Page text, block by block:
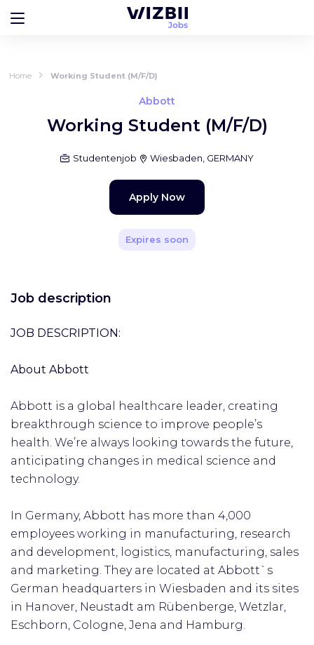
Home Working Student (M/F/D)
Abbott
Working Student (M/F/D)
Studentenjob Wiesbaden, GERMANY
Apply Now
Expires soon
Job description
JOB DESCRIPTION:
About Abbott
Abbott is a global healthcare leader, creating
breakthrough science to improve people’s
health. We’re always looking towards the future,
anticipating changes in medical science and
technology.
In Germany, Abbott has more than 4,000
employees working in manufacturing, research
and development, logistics, manufacturing, sales
and marketing. They are located at Abbott`s
German headquarters in Wiesbaden and its sites
in Hanover, Neustadt am Rübenberge, Wetzlar,
Eschborn, Cologne, Jena and Hamburg.